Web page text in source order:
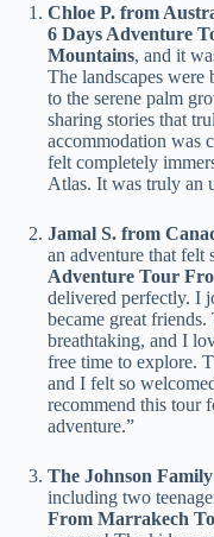
Chloe P. from
6 Days Adventure
Mountains, and it
The landscapes
to the serene palm
sharing stories that
accommodation was
felt completely
Atlas. It was truly an
Jamal S. from
an adventure that felt
Adventure Tour
delivered perfectly. I
became great
breathtaking, and I
free time to explore.
and I felt so
recommend this tour
adventure.”
The Johnson
including two
From Marrakech